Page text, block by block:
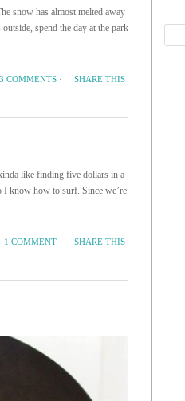
snow has almost melted away
spend the day at the park
SHARE THIS
3 COMMENTS ·
like finding five dollars in a
I know how to surf. Since we’re
SHARE THIS
1 COMMENT ·